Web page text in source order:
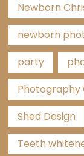
Newborn
newborn
party
Photography
Shed Design
Teeth